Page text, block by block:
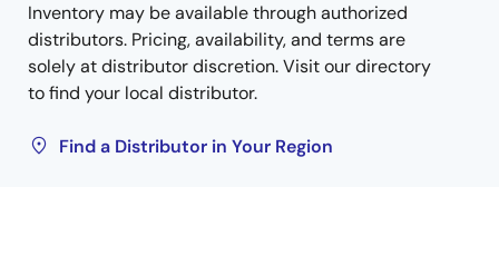
Inventory may be available through authorized
distributors. Pricing, availability, and terms are
solely at distributor discretion. Visit our directory
to find your local distributor.
Find a Distributor in Your Region